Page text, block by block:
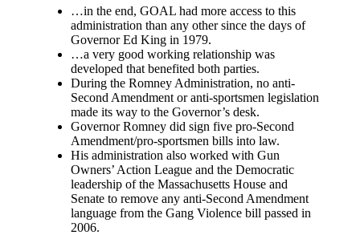
…in the end, GOAL had more access to this
administration than any other since the days of
Governor Ed King in 1979.
…a very good working relationship was
developed that benefited both parties.
During the Romney Administration, no anti-
Second Amendment or anti-sportsmen legislation
made its way to the Governor’s desk.
Governor Romney did sign five pro-Second
Amendment/pro-sportsmen bills into law.
His administration also worked with Gun
Owners’ Action League and the Democratic
leadership of the Massachusetts House and
Senate to remove any anti-Second Amendment
language from the Gang Violence bill passed in
2006.